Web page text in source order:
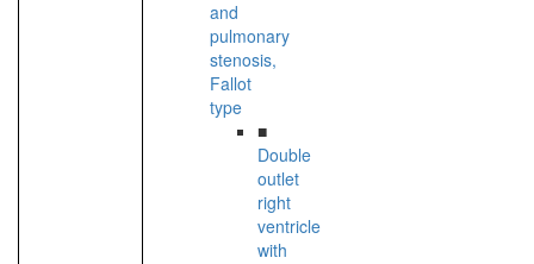
and
pulmonary
stenosis,
Fallot
type
■
Double
outlet
right
ventricle
with